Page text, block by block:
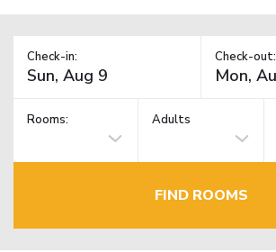
Check-in: Check-out:
Rooms: Adults
FIND ROOMS